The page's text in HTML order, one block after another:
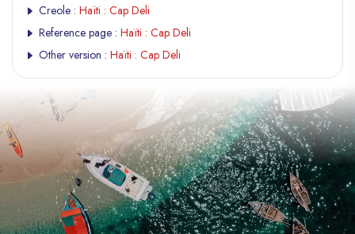
Creole : Haïti : Cap Deli
Reference page : Haïti : Cap Deli
Other version : Haïti : Cap Deli